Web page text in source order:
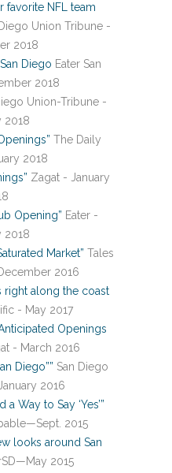
favorite NFL team
Union Tribune -
2018
Diego Eater San
2018
Union-Tribune -
2018
The Daily
2018
Zagat - January
Opening” Eater -
2018
Market” Tales
2016
right along the coast
- May 2017
Openings
- March 2016
Diego”” San Diego
2016
Way to Say ‘Yes’”
2015
looks around San
2015